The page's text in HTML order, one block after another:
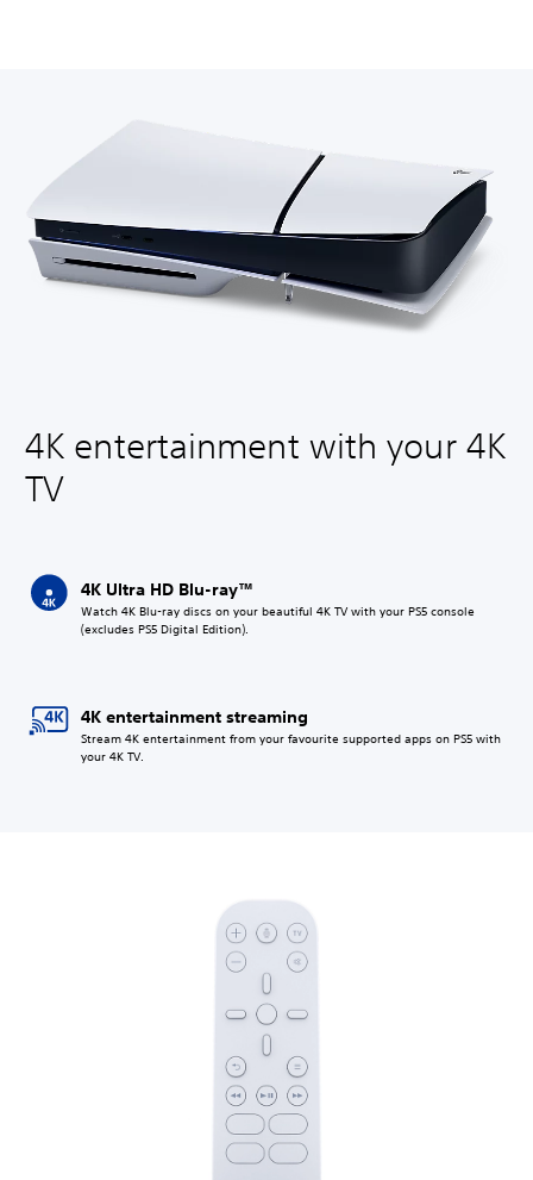
4K entertainment with your 4K
TV
4K Ultra HD Blu-ray™
Watch 4K Blu-ray discs on your beautiful 4K TV with your PS5 console
(excludes PS5 Digital Edition).
4K entertainment streaming
Stream 4K entertainment from your favourite supported apps on PS5 with
your 4K TV.